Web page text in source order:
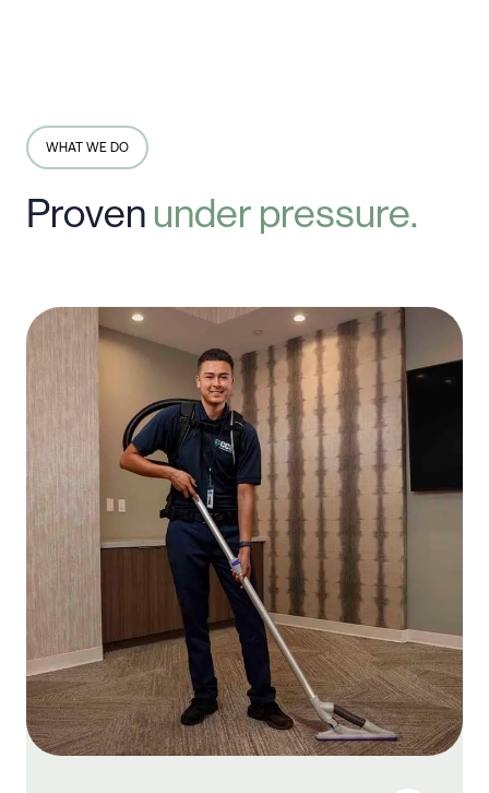
WHAT WE DO
Proven under pressure.